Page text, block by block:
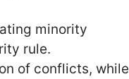
minority
rule.
of conflicts, while